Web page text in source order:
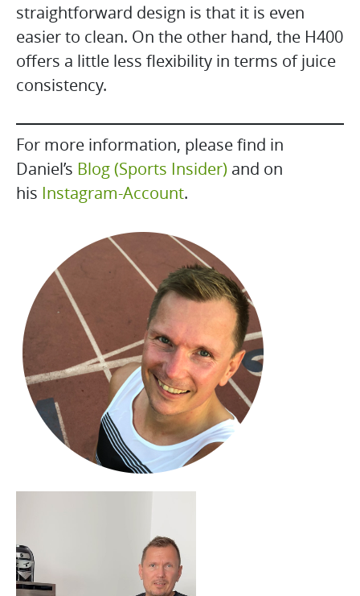
straightforward design is that it is even
easier to clean. On the other hand, the H400
offers a little less flexibility in terms of juice
consistency.
For more information, please find in
Daniel’s Blog (Sports Insider) and on
his Instagram-Account.